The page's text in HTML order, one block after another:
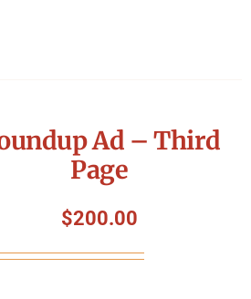
Ad – Third
Page
$200.00